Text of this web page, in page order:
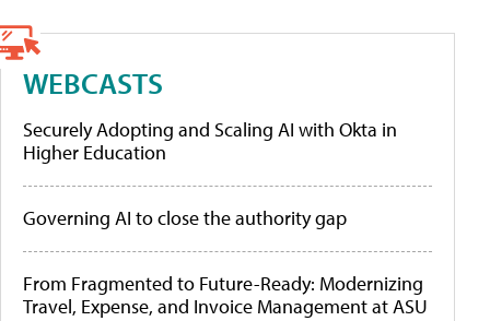
WEBCASTS
Securely Adopting and Scaling AI with Okta in
Higher Education
Governing AI to close the authority gap
From Fragmented to Future-Ready: Modernizing
Travel, Expense, and Invoice Management at ASU